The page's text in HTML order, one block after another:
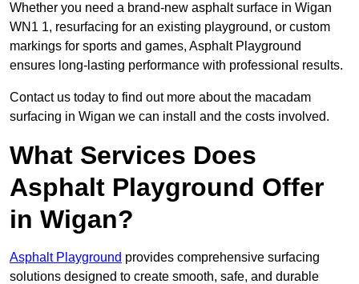
Whether you need a brand-new asphalt surface in Wigan
WN1 1, resurfacing for an existing playground, or custom
markings for sports and games, Asphalt Playground
ensures long-lasting performance with professional results.
Contact us today to find out more about the macadam
surfacing in Wigan we can install and the costs involved.
What Services Does
Asphalt Playground Offer
in Wigan?
Asphalt Playground provides comprehensive surfacing
solutions designed to create smooth, safe, and durable